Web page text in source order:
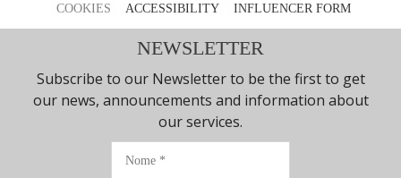
COOKIES
ACCESSIBILITY INFLUENCER FORM
NEWSLETTER
Subscribe to our Newsletter to be the first to get
our news, announcements and information about
our services.
Nome